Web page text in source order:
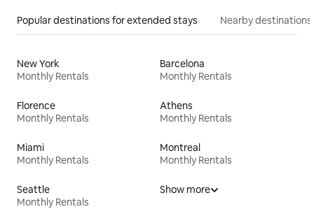
Popular destinations for extended stays Nearby destinations
New York
Monthly Rentals
Barcelona
Monthly Rentals
Florence
Monthly Rentals
Athens
Monthly Rentals
Miami
Monthly Rentals
Montreal
Monthly Rentals
Seattle
Monthly Rentals
Show more